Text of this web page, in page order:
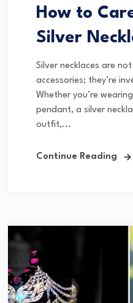
How to
Silver
Silver necklaces are
accessories; they’re
Whether you’re
pendant, a silver
outfit,...
Continue Reading